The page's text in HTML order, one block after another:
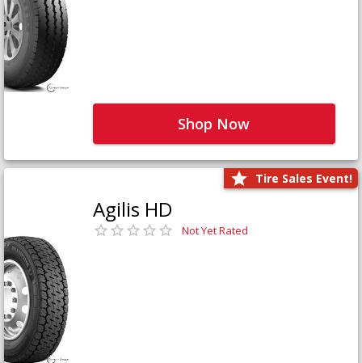
Shop Now
Tire Sales Event!
Agilis HD
Not Yet Rated